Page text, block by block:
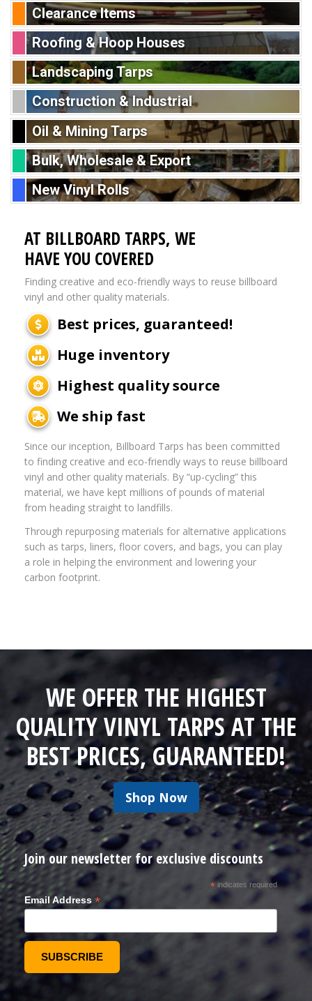
Clearance Items
Roofing & Hoop Houses
Landscaping Tarps
Construction & Industrial
Oil & Mining Tarps
Bulk, Wholesale & Export
New Vinyl Rolls
AT BILLBOARD TARPS, WE
HAVE YOU COVERED
Finding creative and eco-friendly ways to reuse billboard
vinyl and other quality materials.
Best prices, guaranteed!
Huge inventory
Highest quality source
We ship fast
Since our inception, Billboard Tarps has been committed
to finding creative and eco-friendly ways to reuse billboard
vinyl and other quality materials. By “up-cycling” this
material, we have kept millions of pounds of material
from heading straight to landfills.
Through repurposing materials for alternative applications
such as tarps, liners, floor covers, and bags, you can play
a role in helping the environment and lowering your
carbon footprint.
WE OFFER THE HIGHEST
QUALITY VINYL TARPS AT THE
BEST PRICES, GUARANTEED!
Shop Now
Join our newsletter for exclusive discounts
*indicates required
Email Address *